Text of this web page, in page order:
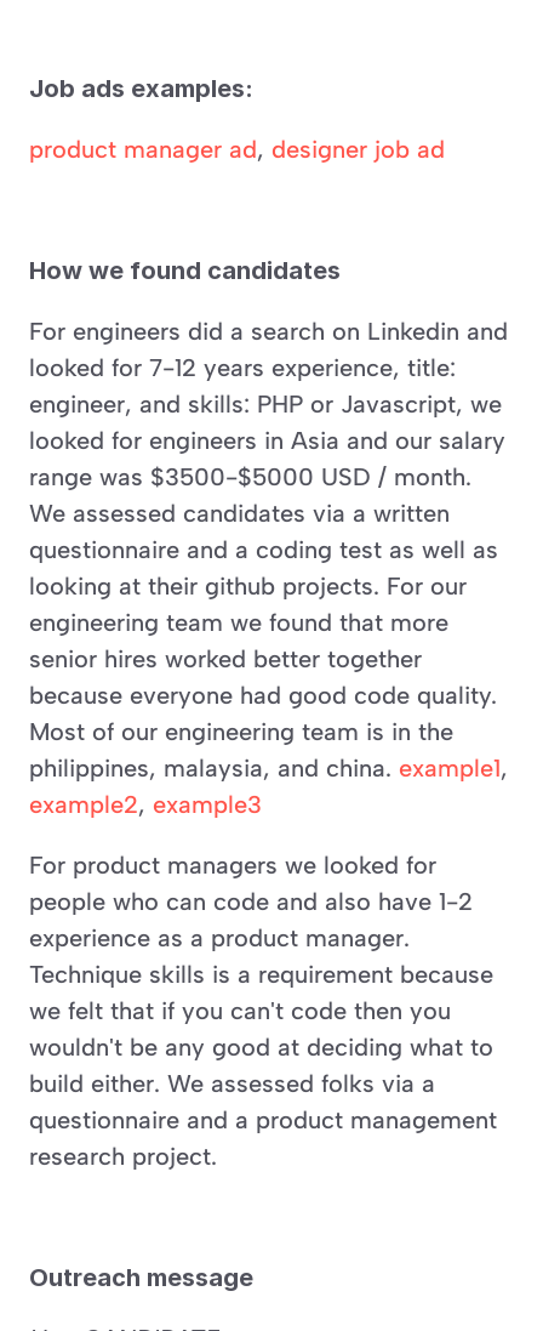
Job ads examples:
product manager ad, designer job ad
How we found candidates
For engineers did a search on Linkedin and
looked for 7-12 years experience, title:
engineer, and skills: PHP or Javascript, we
looked for engineers in Asia and our salary
range was $3500-$5000 USD / month.
We assessed candidates via a written
questionnaire and a coding test as well as
looking at their github projects. For our
engineering team we found that more
senior hires worked better together
because everyone had good code quality.
Most of our engineering team is in the
philippines, malaysia, and china. example1
example2, example3
For product managers we looked for
people who can code and also have 1-2
experience as a product manager.
Technique skills is a requirement because
we felt that if you can't code then you
wouldn't be any good at deciding what to
build either. We assessed folks via a
questionnaire and a product management
research project.
Outreach message